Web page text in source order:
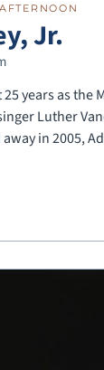
Jr.
years as the
Luther
in 2005,